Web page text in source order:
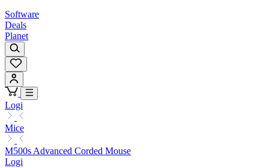
Software
Deals
Planet
Logi
Mice
M500s Advanced Corded Mouse
Logi